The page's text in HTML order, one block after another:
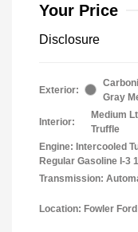
Your Price
Disclosure
Exterior:
Gray
Interior:
Medium
Truffle
Engine: Intercooled
Regular Gasoline I-3
Transmission:
Location: Fowler Ford